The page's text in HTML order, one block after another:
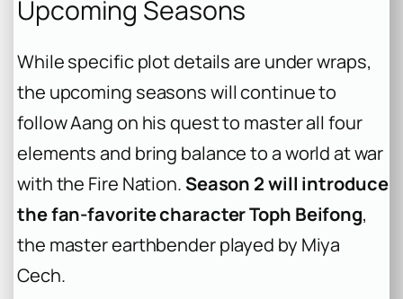
Upcoming Seasons
While specific plot details are under wraps,
the upcoming seasons will continue to
follow Aang on his quest to master all four
elements and bring balance to a world at war
with the Fire Nation. Season 2 will introduce
the fan-favorite character Toph Beifong,
the master earthbender played by Miya
Cech.